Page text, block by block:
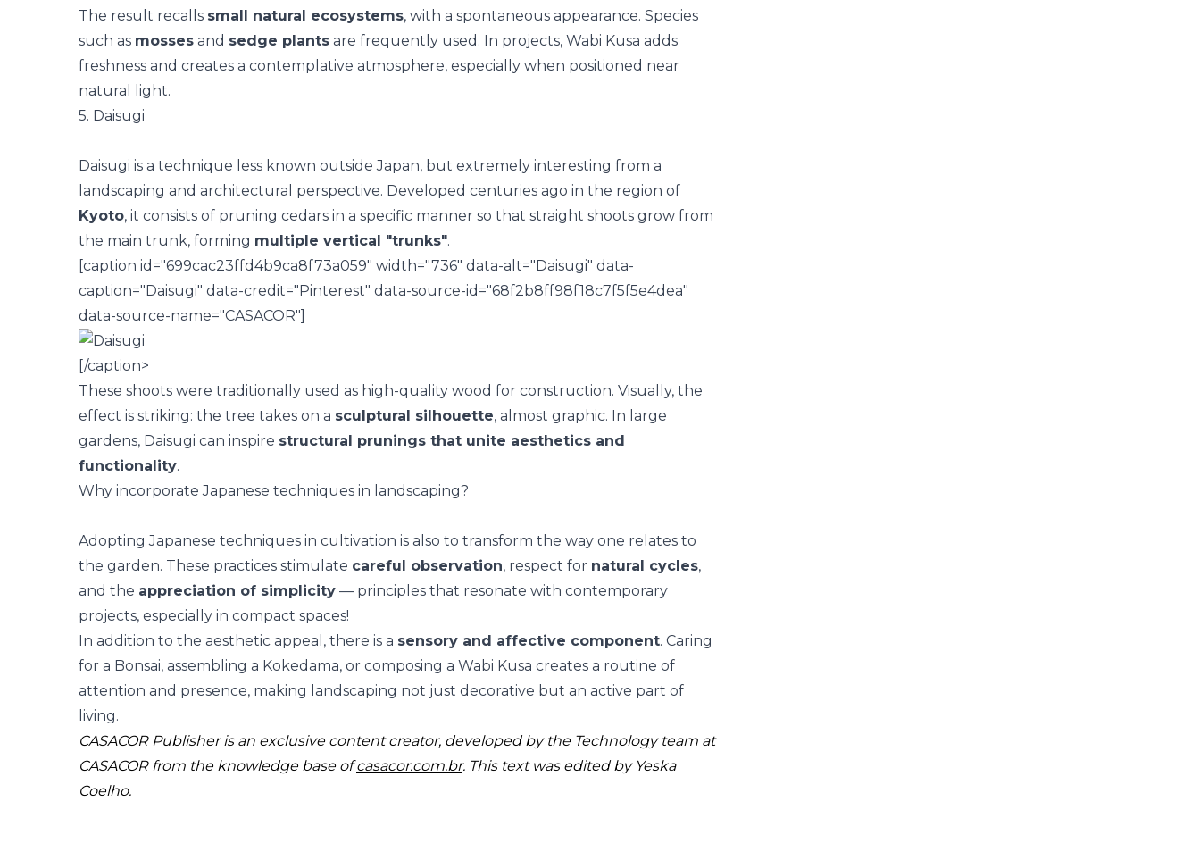
The result recalls small natural ecosystems, with a spontaneous appearance. Species
such as mosses and sedge plants are frequently used. In projects, Wabi Kusa adds
freshness and creates a contemplative atmosphere, especially when positioned near
natural light.
5. Daisugi
Daisugi is a technique less known outside Japan, but extremely interesting from a
landscaping and architectural perspective. Developed centuries ago in the region of
Kyoto, it consists of pruning cedars in a specific manner so that straight shoots grow from
the main trunk, forming multiple vertical "trunks".
[caption id="699cac23ffd4b9ca8f73a059" width="736" data-alt="Daisugi" data-
caption="Daisugi" data-credit="Pinterest" data-source-id="68f2b8ff98f18c7f5f5e4dea"
data-source-name="CASACOR"]
[/caption>
These shoots were traditionally used as high-quality wood for construction. Visually, the
effect is striking: the tree takes on a sculptural silhouette, almost graphic. In large
gardens, Daisugi can inspire structural prunings that unite aesthetics and
functionality.
Why incorporate Japanese techniques in landscaping?
Adopting Japanese techniques in cultivation is also to transform the way one relates to
the garden. These practices stimulate careful observation, respect for natural cycles,
and the appreciation of simplicity — principles that resonate with contemporary
projects, especially in compact spaces!
In addition to the aesthetic appeal, there is a sensory and affective component. Caring
for a Bonsai, assembling a Kokedama, or composing a Wabi Kusa creates a routine of
attention and presence, making landscaping not just decorative but an active part of
living.
CASACOR Publisher is an exclusive content creator, developed by the Technology team at
CASACOR from the knowledge base ofcasacor.com.br. This text was edited by Yeska
Coelho.